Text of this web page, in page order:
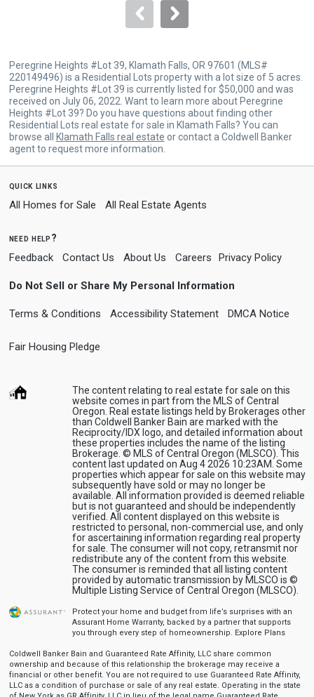
Peregrine Heights #Lot 39, Klamath Falls, OR 97601 (MLS#
220149496) is a Residential Lots property with a lot size of 5 acres.
Peregrine Heights #Lot 39 is currently listed for $50,000 and was
received on July 06, 2022. Want to learn more about Peregrine
Heights #Lot 39? Do you have questions about finding other
Residential Lots real estate for sale in Klamath Falls? You can
browse all
Klamath Falls real estate or contact a Coldwell Banker
agent to request more information.
quick links
All Homes for Sale All Real Estate Agents
need help?
Feedback Contact Us About Us Careers Privacy Policy
Do Not Sell or Share My Personal Information
Terms & Conditions Accessibility Statement DMCA Notice
Fair Housing Pledge
The content relating to real estate for sale on this
website comes in part from the MLS of Central
Oregon. Real estate listings held by Brokerages other
than Coldwell Banker Bain are marked with the
Reciprocity/IDX logo, and detailed information about
these properties includes the name of the listing
Brokerage. © MLS of Central Oregon (MLSCO). This
content last updated on Aug 4 2026 10:23AM. Some
properties which appear for sale on this website may
subsequently have sold or may no longer be
available. All information provided is deemed reliable
but is not guaranteed and should be independently
verified. All content displayed on this website is
restricted to personal, non-commercial use, and only
for ascertaining information regarding real property
for sale. The consumer will not copy, retransmit nor
redistribute any of the content from this website.
The consumer is reminded that all listing content
provided by automatic transmission by MLSCO is ©
Multiple Listing Service of Central Oregon (MLSCO).
Protect your home and budget from life’s surprises with an
Assurant Home Warranty, backed by a partner that supports
you through every step of homeownership. Explore Plans
Coldwell Banker Bain and Guaranteed Rate Affinity, LLC share common
ownership and because of this relationship the brokerage may receive a
financial or other benefit. You are not required to use Guaranteed Rate Affinity,
LLC as a condition of purchase or sale of any real estate. Operating in the state